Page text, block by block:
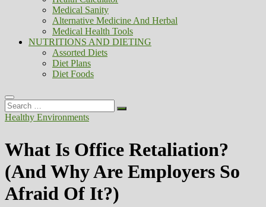
Medical Sanity
Alternative Medicine And Herbal
Medical Health Tools
NUTRITIONS AND DIETING
Assorted Diets
Diet Plans
Diet Foods
Search
…
Healthy Environments
What Is Office Retaliation?
(And Why Are Employers So
Afraid Of It?)